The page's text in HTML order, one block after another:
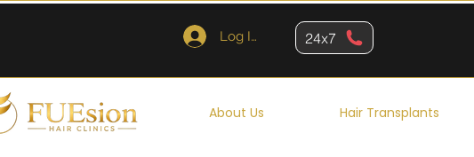
Log In 24x7
About Us Hair Transplants